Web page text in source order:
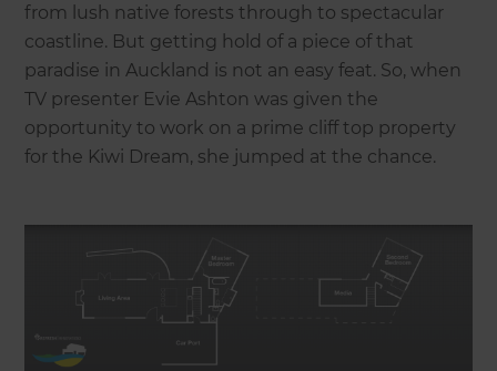
from lush native forests through to spectacular
coastline. But getting hold of a piece of that
paradise in Auckland is not an easy feat. So, when
TV presenter Evie Ashton was given the
opportunity to work on a prime cliff top property
for the Kiwi Dream, she jumped at the chance.